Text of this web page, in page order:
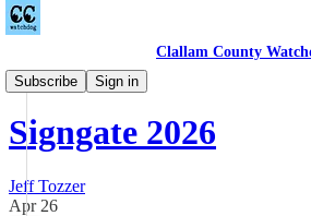
Clallam County
Subscribe
Sign in
Podcast
Signgate 2026
Jeff Tozzer
Apr 26